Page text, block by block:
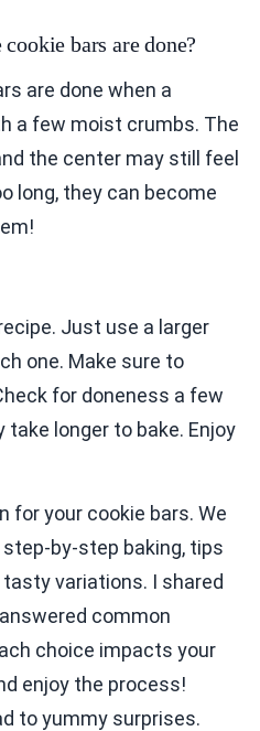
bars are done?
are done when a
a few moist crumbs. The
the center may still feel
long, they can become
Just use a larger
one. Make sure to
for doneness a few
longer to bake. Enjoy
for your cookie bars. We
by-step baking, tips
variations. I shared
common
choice impacts your
enjoy the process!
to yummy surprises.